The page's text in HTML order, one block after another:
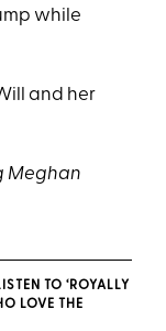
while
and her
Meghan
TO ‘ROYALLY
LOVE THE